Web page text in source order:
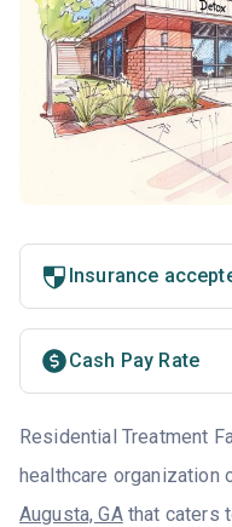
Insurance
Cash Pay Rate
Residential Treatment
healthcare organization
Augusta, GAthat caters